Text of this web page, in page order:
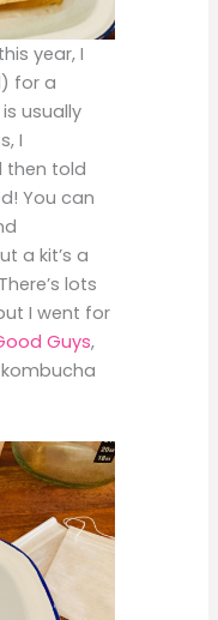
year, I
for a
usually
I
then told
You can
a kit’s a
lots
I went for
Guys,